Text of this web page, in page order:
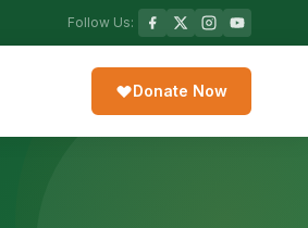
Follow Us:
Donate Now